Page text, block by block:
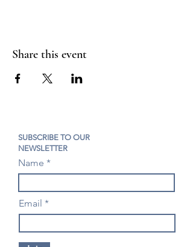
Share this event
SUBSCRIBE TO OUR
NEWSLETTER
Name
Email